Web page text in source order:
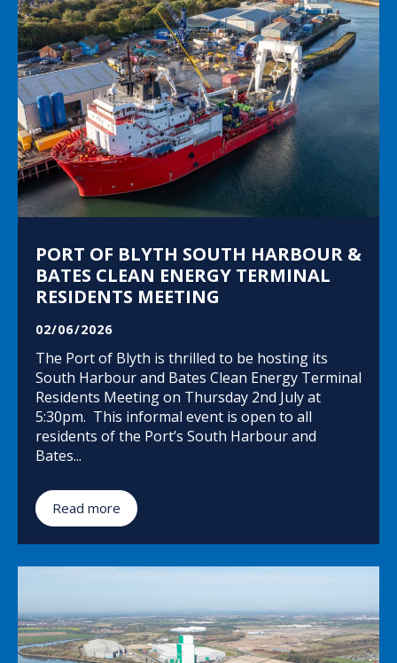
PORT OF BLYTH SOUTH HARBOUR &
BATES CLEAN ENERGY TERMINAL
RESIDENTS MEETING
02/06/2026
The Port of Blyth is thrilled to be hosting its
South Harbour and Bates Clean Energy Terminal
Residents Meeting on Thursday 2nd July at
5:30pm. This informal event is open to all
residents of the Port’s South Harbour and
Bates...
Read more